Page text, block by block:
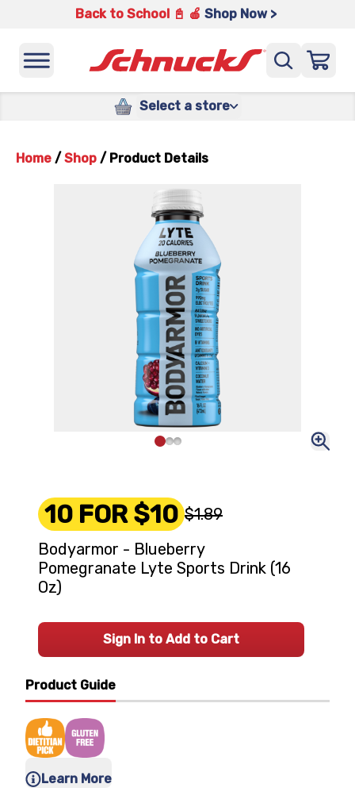
Back to School 📓 🍎 Shop Now >
Select a store
Home / Shop / Product Details
Product Guide
Learn More
10 FOR $10 $1.89
Bodyarmor - Blueberry
Pomegranate Lyte Sports Drink (16
Oz)
Sign In to Add to Cart